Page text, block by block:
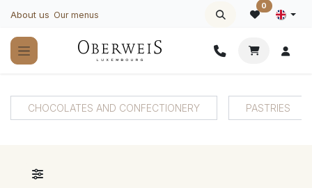
About us Our menus
0
CHOCOLATES AND CONFECTIONERY PASTRIES